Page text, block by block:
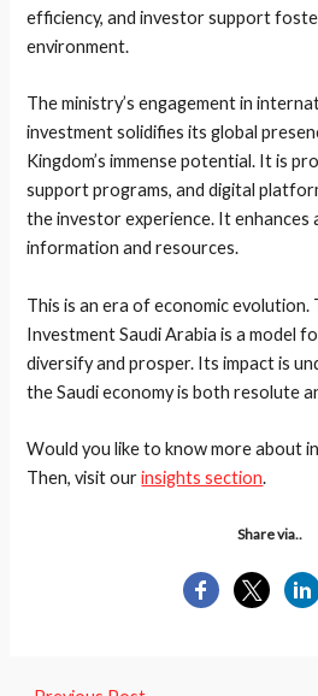
efficiency, and investor support
environment.
The ministry’s engagement in
investment solidifies its global
Kingdom’s immense potential. It is
support programs, and digital
the investor experience. It enhances
information and resources.
This is an era of economic
Investment Saudi Arabia is a model
diversify and prosper. Its impact is
the Saudi economy is both resolute
Would you like to know more about
Then, visit ourinsights section.
Share via..